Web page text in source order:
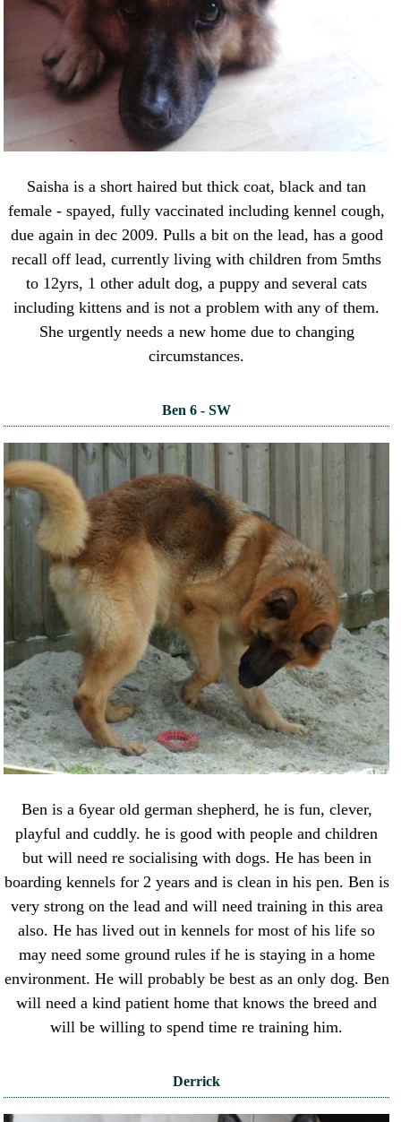
Saisha is a short haired but thick coat, black and tan
female - spayed, fully vaccinated including kennel cough,
due again in dec 2009. Pulls a bit on the lead, has a good
recall off lead, currently living with children from 5mths
to 12yrs, 1 other adult dog, a puppy and several cats
including kittens and is not a problem with any of them.
She urgently needs a new home due to changing
circumstances.
Ben 6 - SW
Ben is a 6year old german shepherd, he is fun, clever,
playful and cuddly. he is good with people and children
but will need re socialising with dogs. He has been in
boarding kennels for 2 years and is clean in his pen. Ben is
very strong on the lead and will need training in this area
also. He has lived out in kennels for most of his life so
may need some ground rules if he is staying in a home
environment. He will probably be best as an only dog. Ben
will need a kind patient home that knows the breed and
will be willing to spend time re training him.
Derrick